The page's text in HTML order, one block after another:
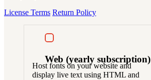
License Terms Return Policy
Web(yearly subscription)
Host fonts on your website and
display live text using HTML and